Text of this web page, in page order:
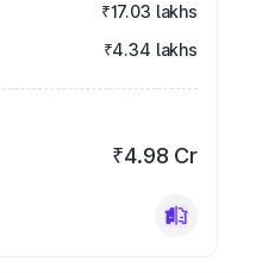
₹17.03 lakhs
₹4.34 lakhs
₹4.98 Cr